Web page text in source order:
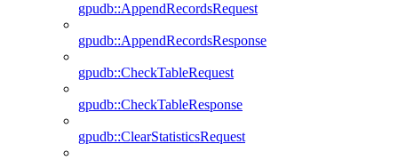
gpudb::AppendRecordsRequest
gpudb::AppendRecordsResponse
gpudb::CheckTableRequest
gpudb::CheckTableResponse
gpudb::ClearStatisticsRequest